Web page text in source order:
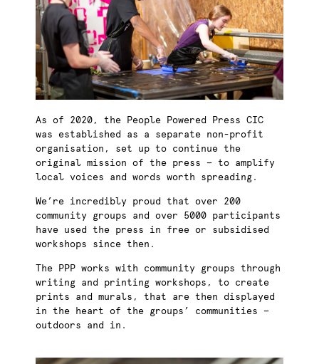
As of 2020, the People Powered Press CIC
was established as a separate non-profit
organisation, set up to continue the
original mission of the press — to amplify
local voices and words worth spreading.
We’re incredibly proud that over 200
community groups and over 5000 participants
have used the press in free or subsidised
workshops since then.
The PPP works with community groups through
writing and printing workshops, to create
prints and murals, that are then displayed
in the heart of the groups’ communities —
outdoors and in.